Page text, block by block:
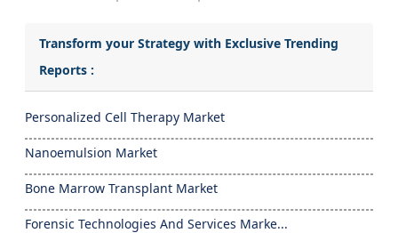
Transform your Strategy with Exclusive Trending
Reports :
Personalized Cell Therapy Market
Nanoemulsion Market
Bone Marrow Transplant Market
Forensic Technologies And Services Marke...